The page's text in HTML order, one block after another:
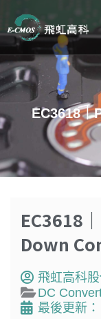
主
要
內
容
EC3618｜
EC3618
Down
飛虹高科
DC
最後更新：